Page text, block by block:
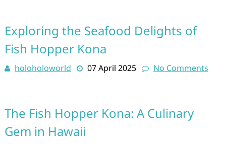
Exploring the Seafood Delights of
Fish Hopper Kona
holoholoworld 07 April 2025 No Comments
The Fish Hopper Kona: A Culinary
Gem in Hawaii